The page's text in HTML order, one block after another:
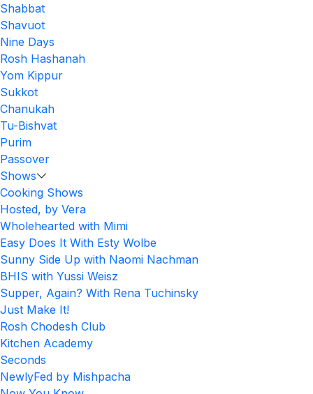
Shabbat
Shavuot
Nine Days
Rosh Hashanah
Yom Kippur
Sukkot
Chanukah
Tu-Bishvat
Purim
Passover
Shows
Cooking Shows
Hosted, by Vera
Wholehearted with Mimi
Easy Does It With Esty Wolbe
Sunny Side Up with Naomi Nachman
BHIS with Yussi Weisz
Supper, Again? With Rena Tuchinsky
Just Make It!
Rosh Chodesh Club
Kitchen Academy
Seconds
NewlyFed by Mishpacha